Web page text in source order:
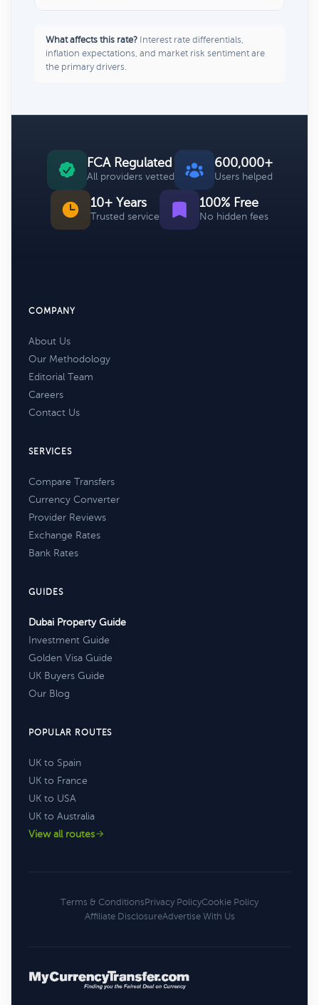
What affects this rate? Interest rate differentials,
inflation expectations, and market risk sentiment are
the primary drivers.
FCA Regulated
All providers vetted
600,000+
Users helped
10+ Years
Trusted service
100% Free
No hidden fees
COMPANY
About Us
Our Methodology
Editorial Team
Careers
Contact Us
SERVICES
Compare Transfers
Currency Converter
Provider Reviews
Exchange Rates
Bank Rates
GUIDES
Dubai Property Guide
Investment Guide
Golden Visa Guide
UK Buyers Guide
Our Blog
POPULAR ROUTES
UK to Spain
UK to France
UK to USA
UK to Australia
View all routes
Terms & ConditionsPrivacy PolicyCookie Policy
Affiliate DisclosureAdvertise With Us